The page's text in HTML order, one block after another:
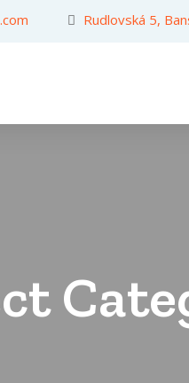
Rudlovská 5,